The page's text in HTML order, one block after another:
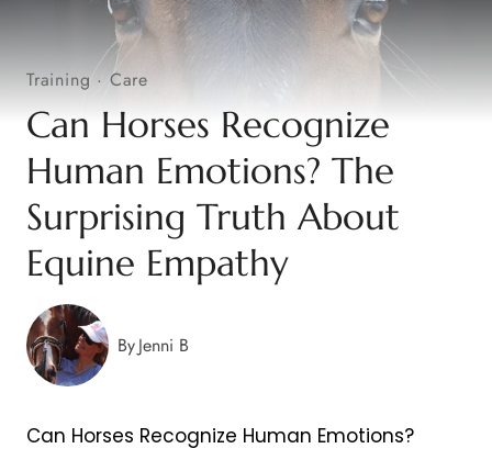
Training ·Care
Can Horses Recognize
Human Emotions? The
Surprising Truth About
Equine Empathy
ByJenni B
Can Horses Recognize Human Emotions?